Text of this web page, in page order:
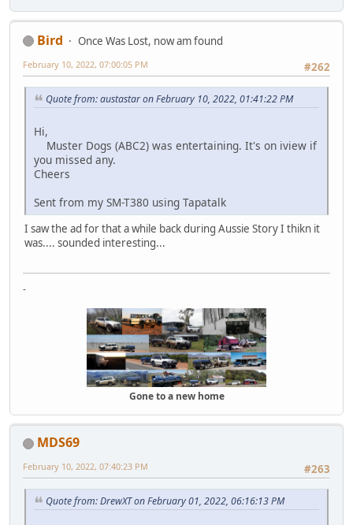
Bird
Once Was Lost, now am found
#262
February 10, 2022, 07:00:05 PM
Quote from: austastar on February 10, 2022, 01:41:22 PM
Hi,
Muster Dogs (ABC2) was entertaining. It's on iview if
you missed any.
Cheers
Sent from my SM-T380 using Tapatalk
I saw the ad for that a while back during Aussie Story I thikn it
was.... sounded interesting...
-
Gone to a new home
MDS69
#263
February 10, 2022, 07:40:23 PM
Quote from: DrewXT on February 01, 2022, 06:16:13 PM